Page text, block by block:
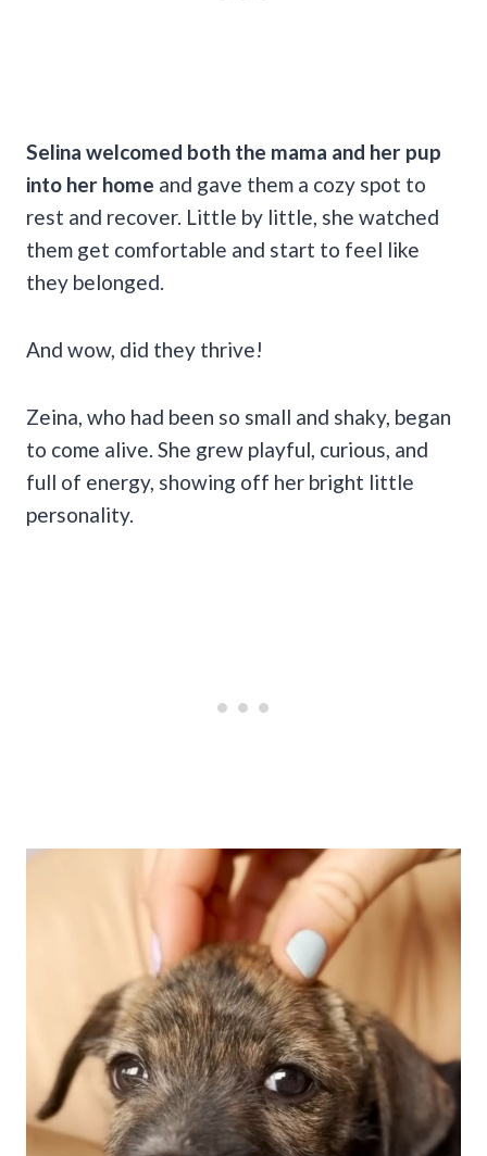
Selina welcomed both the mama and her pup
into her home and gave them a cozy spot to
rest and recover. Little by little, she watched
them get comfortable and start to feel like
they belonged.
And wow, did they thrive!
Zeina, who had been so small and shaky, began
to come alive. She grew playful, curious, and
full of energy, showing off her bright little
personality.